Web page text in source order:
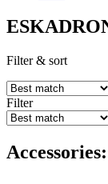
Filter & sort
Filter